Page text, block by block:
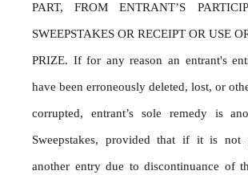
PART, FROM ENTRANT’S
SWEEPSTAKES OR RECEIPT OR USE
PRIZE. If for any reason an entrant's
have been erroneously deleted, lost, or
corrupted, entrant’s sole remedy is
Sweepstakes, provided that if it is not
another entry due to discontinuance of